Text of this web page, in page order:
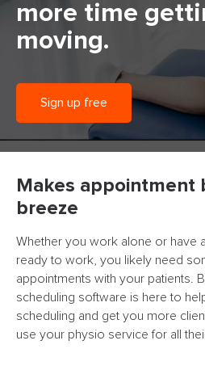
more time
moving.
Sign up free
Makes appointment
breeze
Whether you work alone or have
ready to work, you likely need
appointments with your patients.
scheduling software is here to
scheduling and get you more
use your physio service for all